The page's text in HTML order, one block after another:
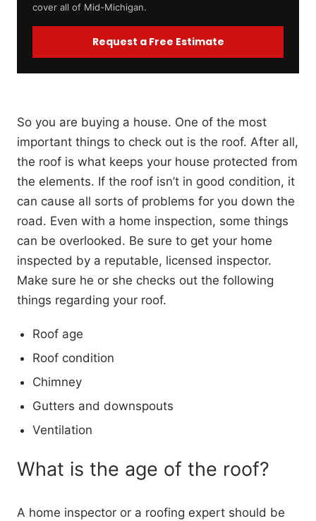
cover all of Mid-Michigan.
Request a Free Estimate
So you are buying a house. One of the most
important things to check out is the roof. After all,
the roof is what keeps your house protected from
the elements. If the roof isn’t in good condition, it
can cause all sorts of problems for you down the
road. Even with a home inspection, some things
can be overlooked. Be sure to get your home
inspected by a reputable, licensed inspector.
Make sure he or she checks out the following
things regarding your roof.
Roof age
Roof condition
Chimney
Gutters and downspouts
Ventilation
What is the age of the roof?
A home inspector or a roofing expert should be